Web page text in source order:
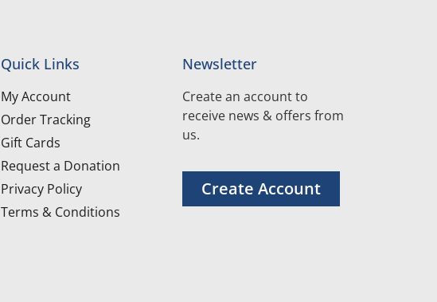
Quick Links
My Account
Order Tracking
Gift Cards
Request a Donation
Privacy Policy
Terms & Conditions
Newsletter
Create an account to
receive news & offers from
us.
Create Account